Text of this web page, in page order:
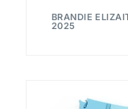
BRANDIE
2025